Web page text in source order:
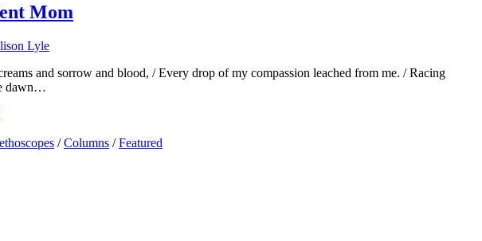
Mom
Lyle
and sorrow and blood, / Every drop of my compassion leached from me. / Racing
dawn…
/Columns /Featured